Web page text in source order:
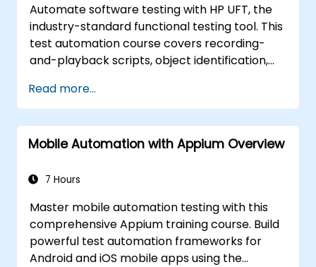
Automate software testing with HP UFT, the
industry-standard functional testing tool. This
test automation course covers recording-
and-playback scripts, object identification,
application testing, and API validation through
hands-on labs. Learn to convert manual test
cases into robust automated scripts, use
checkpoints and synchronization, and build
grade quality assurance workflows and
Read more...
Mobile Automation with Appium Overview
7 Hours
Master mobile automation testing with this
comprehensive Appium training course. Build
powerful test automation frameworks for
Android and iOS mobile apps using the